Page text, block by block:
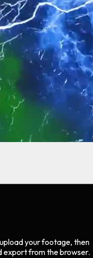
your footage, then
export from the browser.